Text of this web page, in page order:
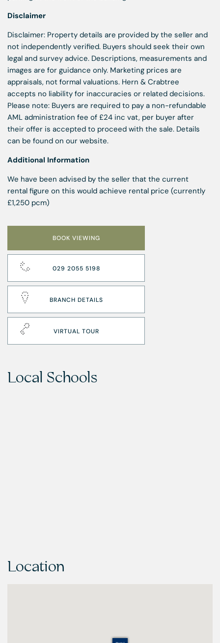
Disclaimer
Disclaimer: Property details are provided by the seller and
not independently verified. Buyers should seek their own
legal and survey advice. Descriptions, measurements and
images are for guidance only. Marketing prices are
appraisals, not formal valuations. Hern & Crabtree
accepts no liability for inaccuracies or related decisions.
Please note: Buyers are required to pay a non-refundable
AML administration fee of £24 inc vat, per buyer after
their offer is accepted to proceed with the sale. Details
can be found on our website.
Additional Information
We have been advised by the seller that the current
rental figure on this would achieve rental price (currently
£1,250 pcm)
BOOK VIEWING
029 2055 5198
BRANCH DETAILS
VIRTUAL TOUR
Local Schools
Location